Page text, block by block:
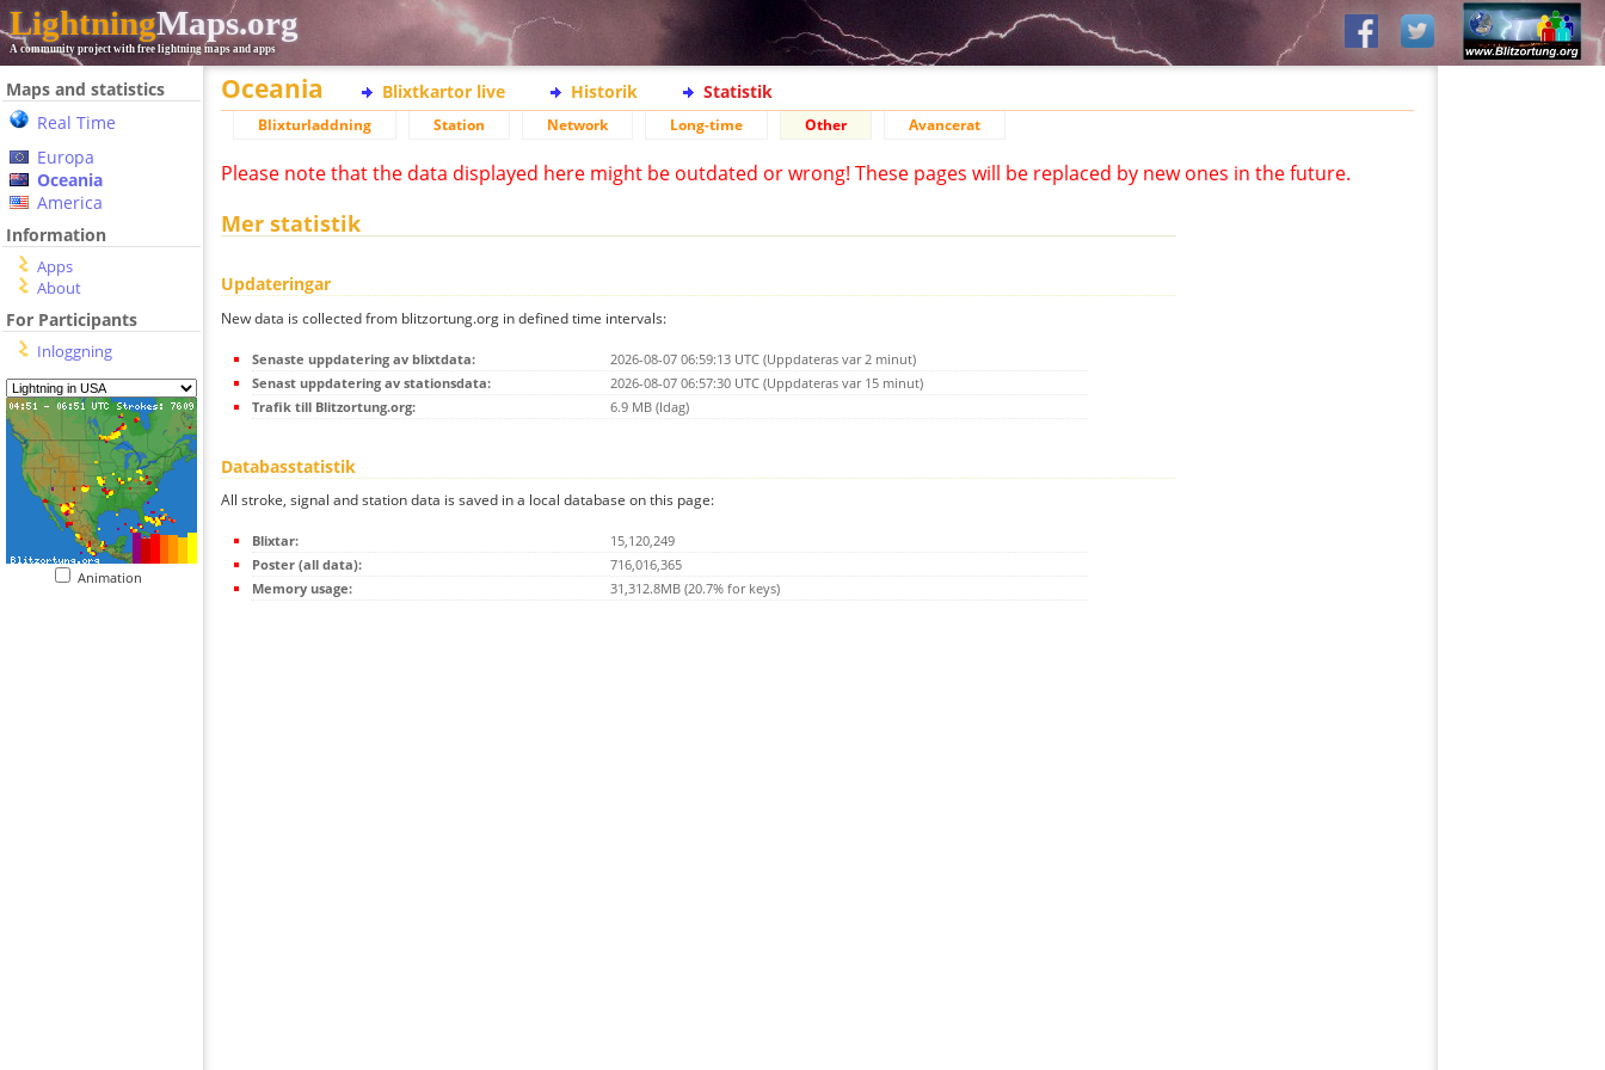
LightningMaps.org
A community project with free lightning maps and apps
Maps and statistics
Real Time
Europa
Oceania
America
Information
Apps
About
For Participants
Inloggning
Animation
Oceania Blixtkartor live Historik Statistik
Blixturladdning Station Network Long-time Other Avancerat
Please note that the data displayed here might be outdated or wrong! These pages will be replaced by new ones in the future.
Mer statistik
Updateringar
New data is collected from blitzortung.org in defined time intervals:
Senaste uppdatering av blixtdata:
2026-08-07 06:59:13 UTC (Uppdateras var 2 minut)
Senast uppdatering av stationsdata:
2026-08-07 06:57:30 UTC (Uppdateras var 15 minut)
Trafik till Blitzortung.org:
6.9 MB (Idag)
Databasstatistik
All stroke, signal and station data is saved in a local database on this page:
Blixtar:
15,120,249
Poster (all data):
716,016,365
Memory usage:
31,312.8MB (20.7% for keys)